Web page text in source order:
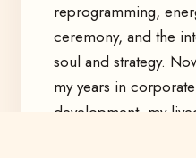
reprogramming,
ceremony, and the
soul and strategy.
my years in
development, my